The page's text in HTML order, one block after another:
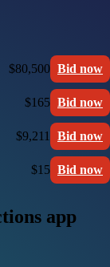
$80,500 Bid now
$165 Bid now
$9,211 Bid now
$15 Bid now
app